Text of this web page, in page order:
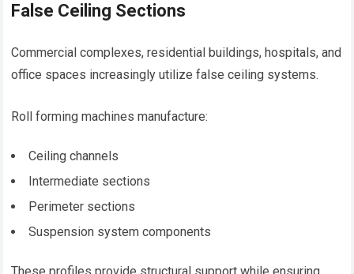
False Ceiling Sections
Commercial complexes, residential buildings, hospitals, and
office spaces increasingly utilize false ceiling systems.
Roll forming machines manufacture:
Ceiling channels
Intermediate sections
Perimeter sections
Suspension system components